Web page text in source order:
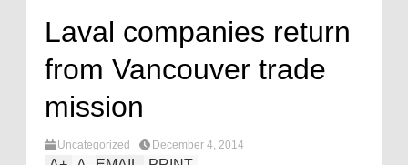
Laval companies return
from Vancouver trade
mission
Uncategorized December 4, 2014